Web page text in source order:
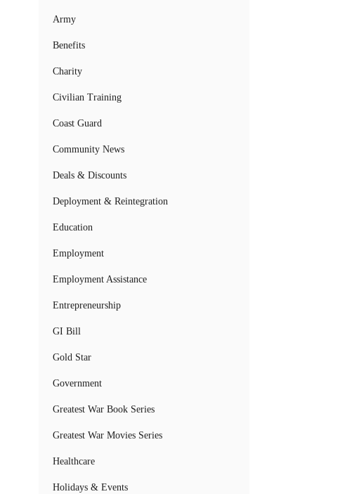
Army
Benefits
Charity
Civilian Training
Coast Guard
Community News
Deals & Discounts
Deployment & Reintegration
Education
Employment
Employment Assistance
Entrepreneurship
GI Bill
Gold Star
Government
Greatest War Book Series
Greatest War Movies Series
Healthcare
Holidays & Events